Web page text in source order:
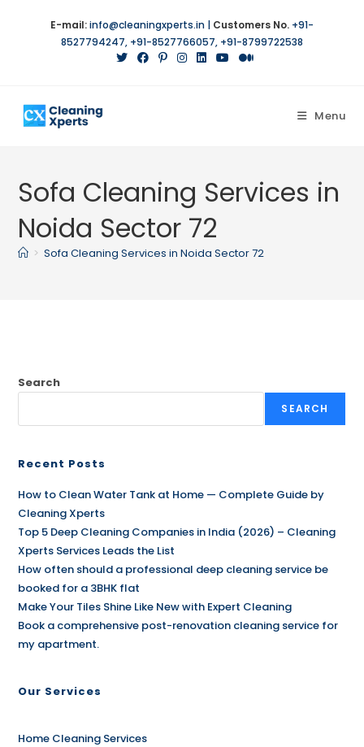
E-mail:info@cleaningxperts.in | Customers No. +91-
8527794247, +91-8527766057, +91-8799722538
Menu
Sofa Cleaning Services in
Noida Sector 72
> Sofa Cleaning Services in Noida Sector 72
Search
SEARCH
Recent Posts
How to Clean Water Tank at Home — Complete Guide by
Cleaning Xperts
Top 5 Deep Cleaning Companies in India (2026) – Cleaning
Xperts Services Leads the List
How often should a professional deep cleaning service be
booked for a 3BHK flat
Make Your Tiles Shine Like New with Expert Cleaning
Book a comprehensive post-renovation cleaning service for
my apartment.
Our Services
Home Cleaning Services